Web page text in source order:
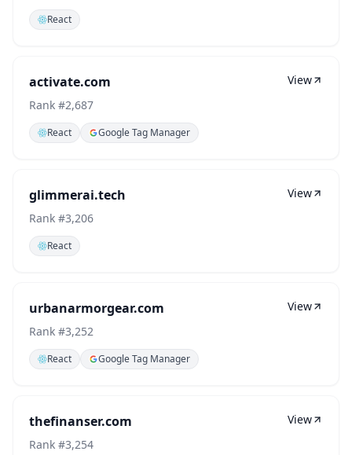
React
activate.com
View
Rank #2,687
React Google Tag Manager
glimmerai.tech
View
Rank #3,206
React
urbanarmorgear.com
View
Rank #3,252
React Google Tag Manager
thefinanser.com
View
Rank #3,254